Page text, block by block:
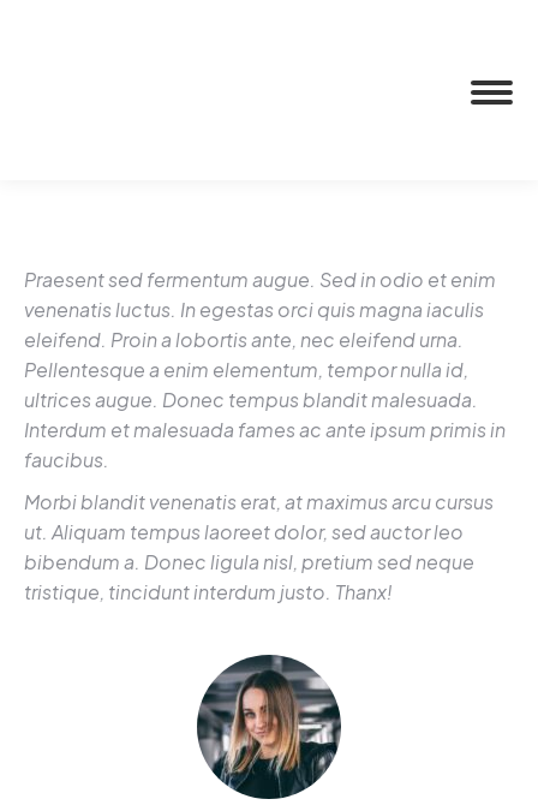
Praesent sed fermentum augue. Sed in odio et enim
venenatis luctus. In egestas orci quis magna iaculis
eleifend. Proin a lobortis ante, nec eleifend urna.
Pellentesque a enim elementum, tempor nulla id,
ultrices augue. Donec tempus blandit malesuada.
Interdum et malesuada fames ac ante ipsum primis in
faucibus.
Morbi blandit venenatis erat, at maximus arcu cursus
ut. Aliquam tempus laoreet dolor, sed auctor leo
bibendum a. Donec ligula nisl, pretium sed neque
tristique, tincidunt interdum justo. Thanx!